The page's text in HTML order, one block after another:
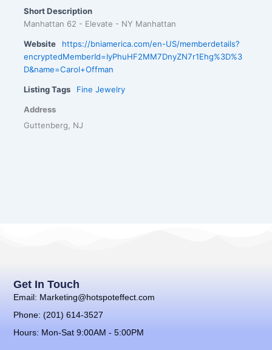
Short Description
Manhattan 62 - Elevate - NY Manhattan
Website
https://bniamerica.com/en-US/memberdetails?
encryptedMemberId=IyPhuHF2MM7DnyZN7r1Ehg%3D%3
D&name=Carol+Offman
Listing Tags Fine Jewelry
Address
Guttenberg, NJ
Get In Touch
Email: Marketing@hotspoteffect.com
Phone: (201) 614-3527
Hours: Mon-Sat 9:00AM - 5:00PM